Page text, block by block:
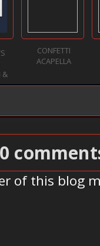
&
CONFETTI
ACAPELLA
0
of this blog